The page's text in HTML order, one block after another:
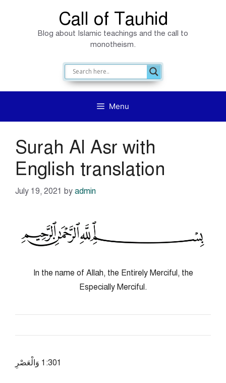
Call of Tauhid
Blog about Islamic teachings and the call to
monotheism.
Menu
Surah Al Asr with
English translation
July 19, 2021 by admin
In the name of Allah, the Entirely Merciful, the
Especially Merciful.
103:1 وَالْعَصْرِ